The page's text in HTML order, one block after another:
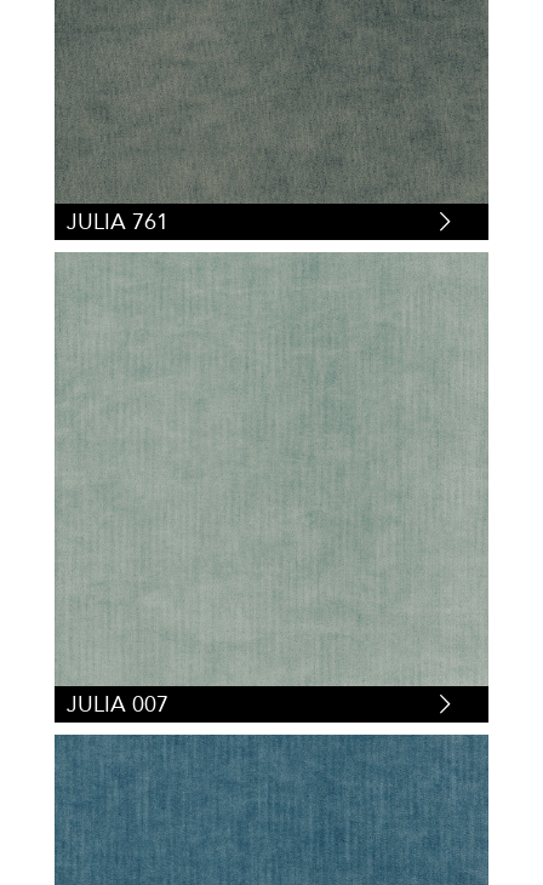
JULIA 761
JULIA 007